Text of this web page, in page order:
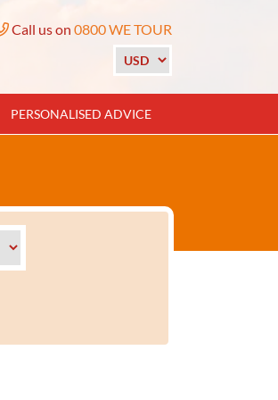
Call us on 0800 WE TOUR
PERSONALISED ADVICE